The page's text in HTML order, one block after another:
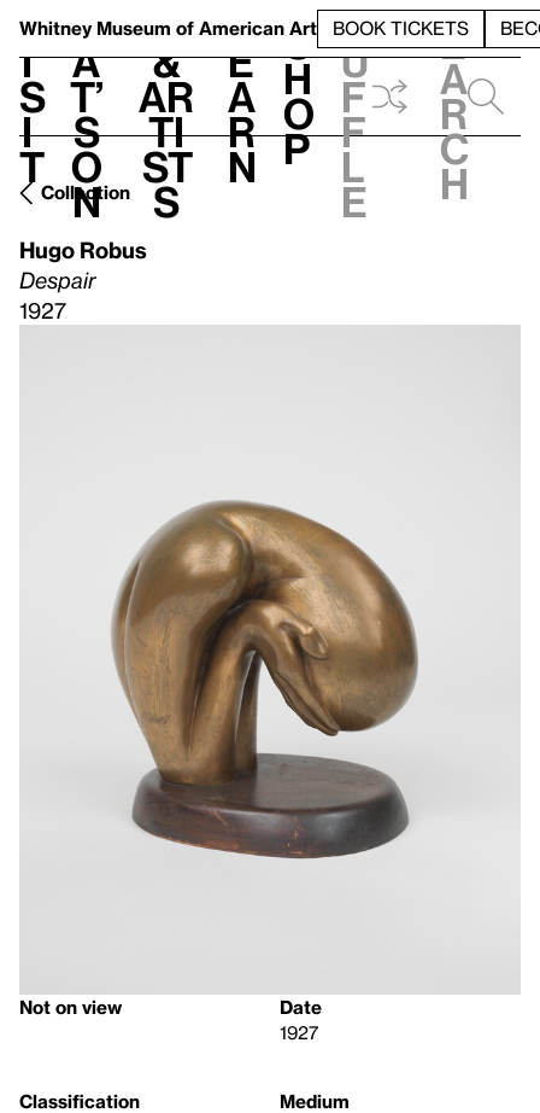
Whitney Museum of American Art BOOK TICKETS
V
i
s
i
t
h
a
t’
s
o
n
t
&
Ar
ti
st
s
L
e
a
r
n
S
h
o
p
h
u
f
f
l
e
e
a
r
c
h
Collection
Hugo Robus
Despair
1927
Not on view
Date
1927
Classification
Medium